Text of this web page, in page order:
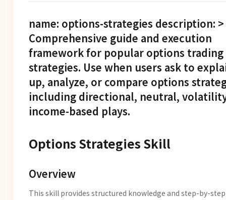
name: options-strategies description: >
Comprehensive guide and execution
framework for popular options trading
strategies. Use when users ask to
up, analyze, or compare options
including directional, neutral,
income-based plays.
Options Strategies Skill
Overview
This skill provides structured knowledge and step-by-step